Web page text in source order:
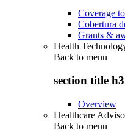
Coverage
Cobertura
Grants &
Health
Back to menu
section title h3
Overview
Healthcare
Back to menu